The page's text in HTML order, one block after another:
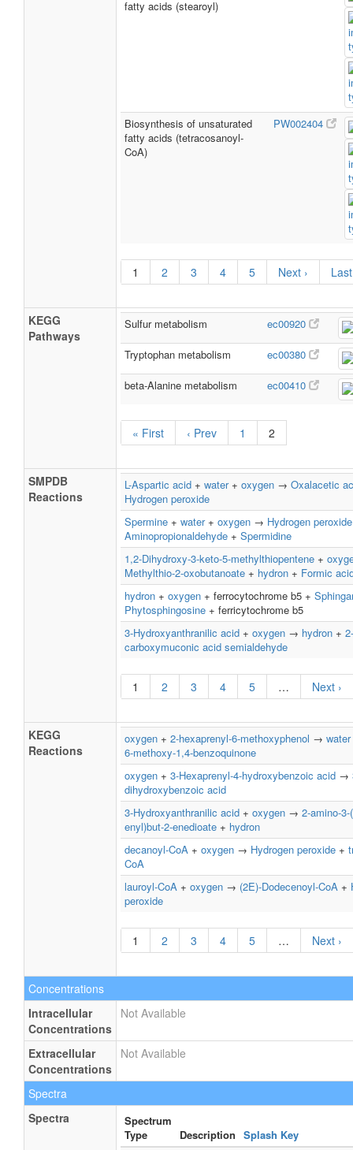
fatty acids (stearoyl)
Biosynthesis of unsaturated
fatty acids (tetracosanoyl-
CoA)
PW002404
1 2 3 4 5 Next ›
KEGG
Pathways
Sulfur metabolism ec00920
Tryptophan metabolism ec00380
beta-Alanine metabolism ec00410
« First ‹ Prev 1 2
SMPDB
Reactions
L-Aspartic acid + water+ oxygen → Oxalacetic
Hydrogen peroxide
Spermine + water+ oxygen → Hydrogen peroxide
Aminopropionaldehyde + Spermidine
1,2-Dihydroxy-3-keto-5-methylthiopentene +
Methylthio-2-oxobutanoate + hydron + Formic
hydron + oxygen + ferrocytochrome b5 +
Phytosphingosine + ferricytochrome b5
3-Hydroxyanthranilic acid + oxygen → hydron +
carboxymuconic acid semialdehyde
1 2 3 4 5 … Next ›
KEGG
Reactions
oxygen + 2-hexaprenyl-6-methoxyphenol → water
6-methoxy-1,4-benzoquinone
oxygen + 3-Hexaprenyl-4-hydroxybenzoic acid →
dihydroxybenzoic acid
3-Hydroxyanthranilic acid + oxygen → 2-amino-
enyl)but-2-enedioate + hydron
decanoyl-CoA + oxygen → Hydrogen peroxide +
CoA
lauroyl-CoA + oxygen → (2E)-Dodecenoyl-CoA +
peroxide
1 2 3 4 5 … Next ›
Concentrations
Intracellular
Concentrations
Not Available
Extracellular
Concentrations
Not Available
Spectra
Spectra
Spectrum
Type
Description Splash Key